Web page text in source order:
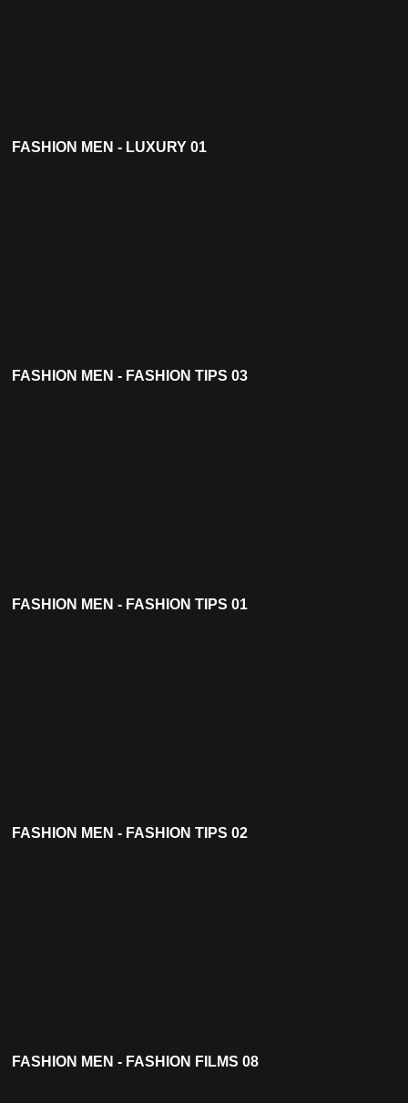
FASHION MEN - LUXURY 01
FASHION MEN - FASHION TIPS 03
FASHION MEN - FASHION TIPS 01
FASHION MEN - FASHION TIPS 02
FASHION MEN - FASHION FILMS 08